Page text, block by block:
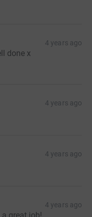
4 years ago
done x
4 years ago
4 years ago
4 years ago